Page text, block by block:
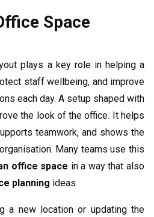
Space
plays a key role in helping a
staff wellbeing, and improve
each day. A setup shaped with
the look of the office. It helps
teamwork, and shows the
Many teams use this
office space in a way that also
planning ideas.
a new location or updating the